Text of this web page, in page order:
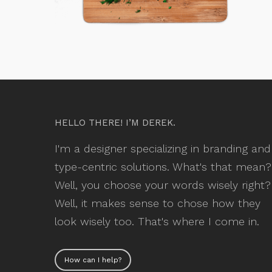
HELLO THERE! I’M DEREK.
I'm a designer specializing in branding and
type-centric solutions. What's that mean?
Well, you choose your words wisely right?
Well, it makes sense to chose how they
look wisely too. That's where I come in.
How can I help?